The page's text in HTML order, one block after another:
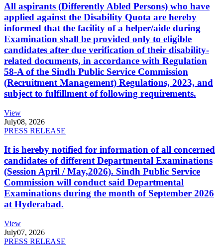
All aspirants (Differently Abled Persons) who have
applied against the Disability Quota are hereby
informed that the facility of a helper/aide during
Examination shall be provided only to eligible
candidates after due verification of their disability-
related documents, in accordance with Regulation
58-A of the Sindh Public Service Commission
(Recruitment Management) Regulations, 2023, and
subject to fulfillment of following requirements.
View
July08, 2026
PRESS RELEASE
It is hereby notified for information of all concerned
candidates of different Departmental Examinations
(Session April / May,2026). Sindh Public Service
Commission will conduct said Departmental
Examinations during the month of September 2026
at Hyderabad.
View
July07, 2026
PRESS RELEASE